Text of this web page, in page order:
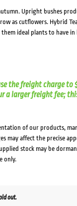
Upright bushes
as cutflowers. Hybrid
ideal plants to have
the freight charge to
a larger freight fee;
of our products,
may affect the precise
stock may be
only.
out.